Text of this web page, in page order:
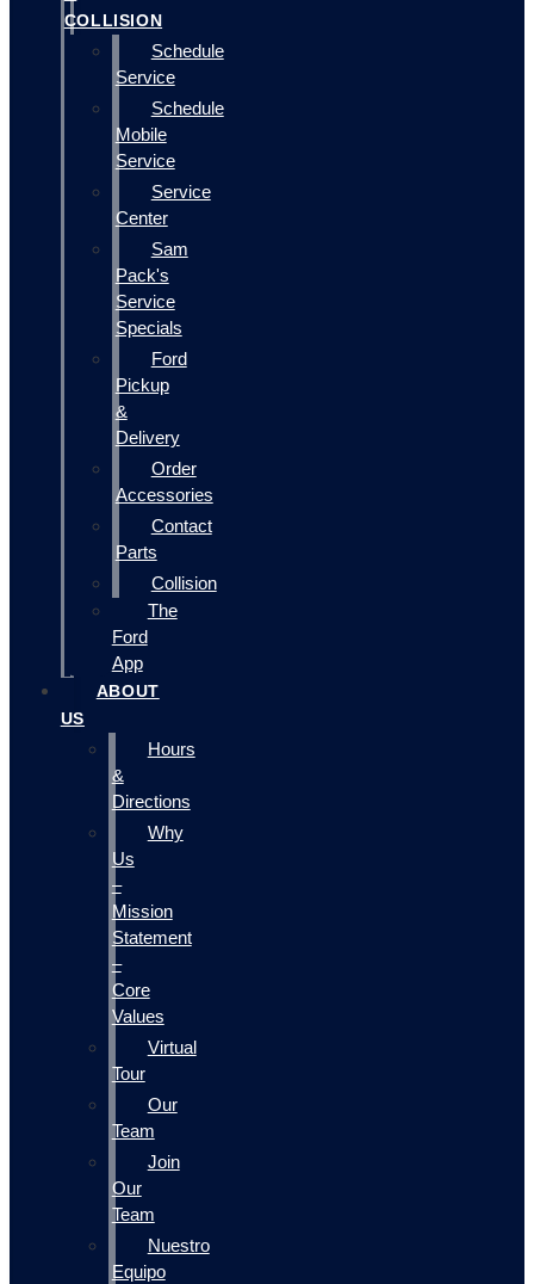
COLLISION
Schedule
Service
Schedule
Mobile
Service
Service
Center
Sam
Pack's
Service
Specials
Ford
Pickup
&
Delivery
Order
Accessories
Contact
Parts
Collision
The
Ford
App
ABOUT
US
Hours
&
Directions
Why
Us
–
Mission
Statement
–
Core
Values
Virtual
Tour
Our
Team
Join
Our
Team
Nuestro
Equipo